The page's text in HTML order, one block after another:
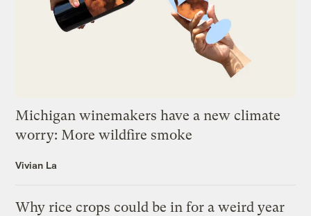
Michigan winemakers have a new climate
worry: More wildfire smoke
Vivian La
Why rice crops could be in for a weird year